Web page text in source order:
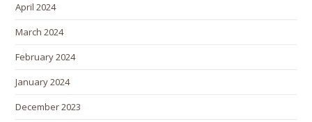
April 2024
March 2024
February 2024
January 2024
December 2023